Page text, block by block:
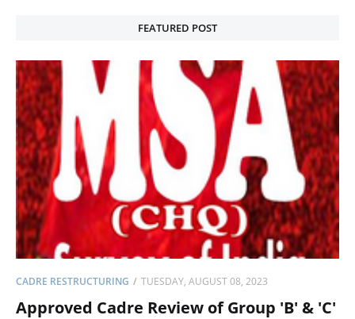
FEATURED POST
CADRE RESTRUCTURING TUESDAY, AUGUST 08, 2023
Approved Cadre Review of Group 'B' & 'C'